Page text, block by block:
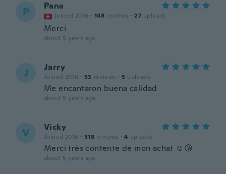
P Pana
Joined 2016 · 148 reviews · 27 uploads
Merci
about 5 years ago
J Jarry
Joined 2016 · 53 reviews · 5 uploads
Me encantaron buena calidad
about 5 years ago
V Vicky
Joined 2016 · 318 reviews · 4 uploads
Merci très contente de mon achat ☺😘
about 5 years ago